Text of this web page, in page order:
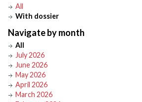
All
With dossier
Navigate by month
All
July 2026
June 2026
May 2026
April 2026
March 2026